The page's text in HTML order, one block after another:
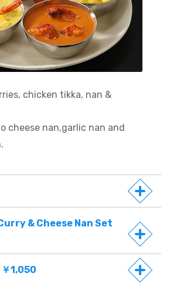
chicken tikka, nan &
cheese nan,garlic nan and
& Cheese Nan Set
1,050